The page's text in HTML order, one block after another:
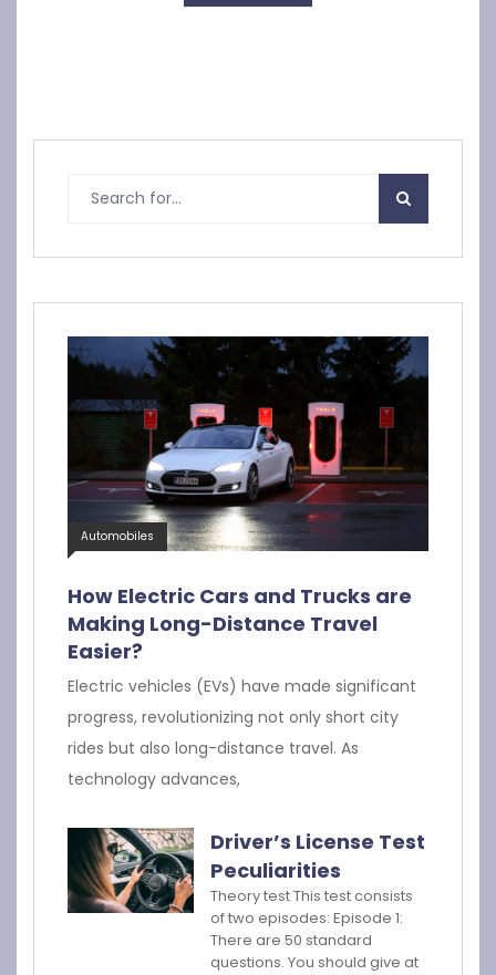
Automobiles
How Electric Cars and Trucks are
Making Long-Distance Travel
Easier?
Electric vehicles (EVs) have made significant
progress, revolutionizing not only short city
rides but also long-distance travel. As
technology advances,
Driver’s License Test
Peculiarities
Theory test This test consists
of two episodes: Episode 1:
There are 50 standard
questions. You should give at